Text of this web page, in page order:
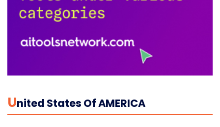
UNited States Of AMERICA